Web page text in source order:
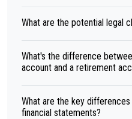
What are the potential legal
What's the difference
account and a retirement
What are the key
financial statements?